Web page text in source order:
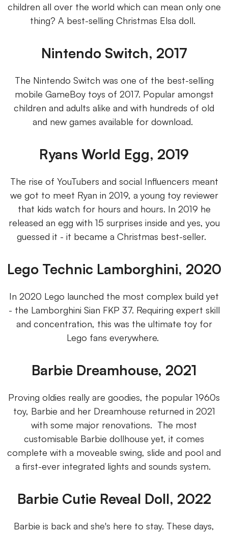
children all over the world which can mean only one
thing? A best-selling Christmas Elsa doll.
Nintendo Switch, 2017
The Nintendo Switch was one of the best-selling
mobile GameBoy toys of 2017. Popular amongst
children and adults alike and with hundreds of old
and new games available for download.
Ryans World Egg, 2019
The rise of YouTubers and social Influencers meant
we got to meet Ryan in 2019, a young toy reviewer
that kids watch for hours and hours. In 2019 he
released an egg with 15 surprises inside and yes, you
guessed it - it became a Christmas best-seller.
Lego Technic Lamborghini, 2020
In 2020 Lego launched the most complex build yet
- the Lamborghini Sian FKP 37. Requiring expert skill
and concentration, this was the ultimate toy for
Lego fans everywhere.
Barbie Dreamhouse, 2021
Proving oldies really are goodies, the popular 1960s
toy, Barbie and her Dreamhouse returned in 2021
with some major renovations. The most
customisable Barbie dollhouse yet, it comes
complete with a moveable swing, slide and pool and
a first-ever integrated lights and sounds system.
Barbie Cutie Reveal Doll, 2022
Barbie is back and she's here to stay. These days,